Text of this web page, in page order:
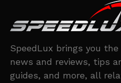
SpeedLux brings you
news and reviews, tips
guides, and more, all